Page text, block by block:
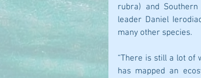
rubra) and
leader Daniel
many other species.
“There is still a lot of
has mapped an